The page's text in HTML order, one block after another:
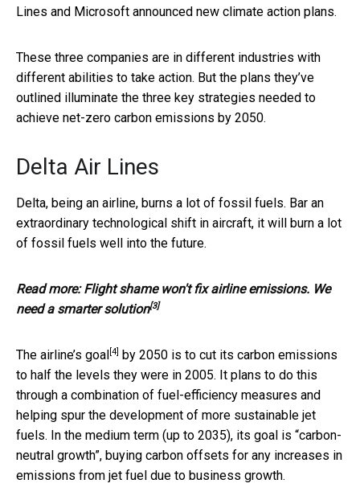
Lines and Microsoft announced new climate action plans.
These three companies are in different industries with
different abilities to take action. But the plans they’ve
outlined illuminate the three key strategies needed to
achieve net-zero carbon emissions by 2050.
Delta Air Lines
Delta, being an airline, burns a lot of fossil fuels. Bar an
extraordinary technological shift in aircraft, it will burn a lot
of fossil fuels well into the future.
Read more:Flight shame won't fix airline emissions. We
need a smarter solution[3]
The airline’s goal [4] by 2050 is to cut its carbon emissions
to half the levels they were in 2005. It plans to do this
through a combination of fuel-efficiency measures and
helping spur the development of more sustainable jet
fuels. In the medium term (up to 2035), its goal is “carbon-
neutral growth”, buying carbon offsets for any increases in
emissions from jet fuel due to business growth.